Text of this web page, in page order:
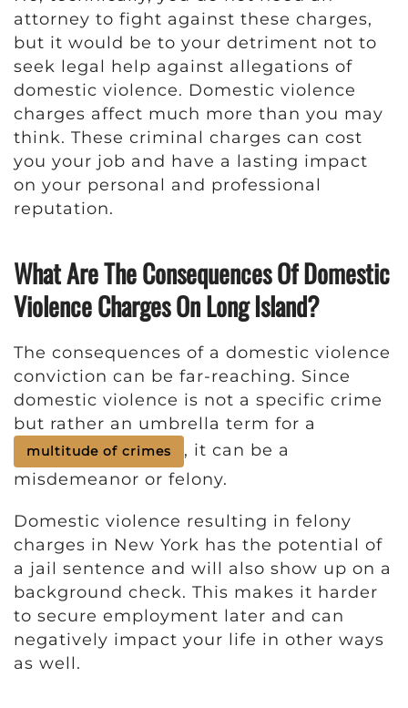
attorney to fight against these charges,
but it would be to your detriment not to
seek legal help against allegations of
domestic violence. Domestic violence
charges affect much more than you may
think. These criminal charges can cost
you your job and have a lasting impact
on your personal and professional
reputation.
What Are The Consequences Of Domestic
Violence Charges On Long Island?
The consequences of a domestic violence
conviction can be far-reaching. Since
domestic violence is not a specific crime
but rather an umbrella term for a
multitude of crimes
, it can be a
misdemeanor or felony.
Domestic violence resulting in felony
charges in New York has the potential of
a jail sentence and will also show up on a
background check. This makes it harder
to secure employment later and can
negatively impact your life in other ways
as well.